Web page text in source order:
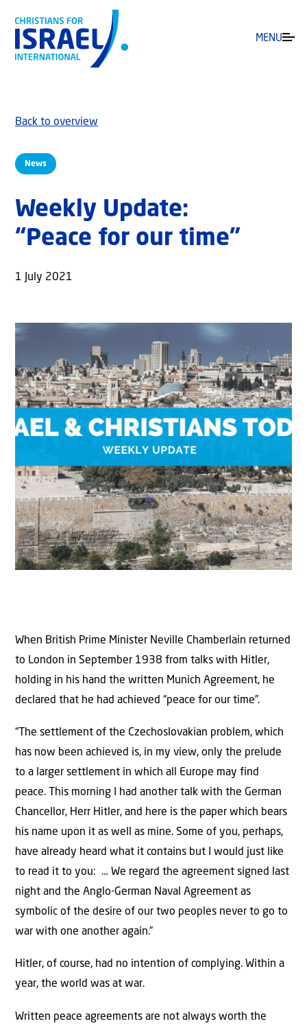
MENU
News
Back to overview
Weekly Update:
“Peace for our time”
1 July 2021
When British Prime Minister Neville Chamberlain returned
to London in September 1938 from talks with Hitler,
holding in his hand the written Munich Agreement, he
declared that he had achieved “peace for our time”.
“The settlement of the Czechoslovakian problem, which
has now been achieved is, in my view, only the prelude
to a larger settlement in which all Europe may find
peace. This morning I had another talk with the German
Chancellor, Herr Hitler, and here is the paper which bears
his name upon it as well as mine. Some of you, perhaps,
have already heard what it contains but I would just like
to read it to you: … We regard the agreement signed last
night and the Anglo-German Naval Agreement as
symbolic of the desire of our two peoples never to go to
war with one another again.”
Hitler, of course, had no intention of complying. Within a
year, the world was at war.
Written peace agreements are not always worth the